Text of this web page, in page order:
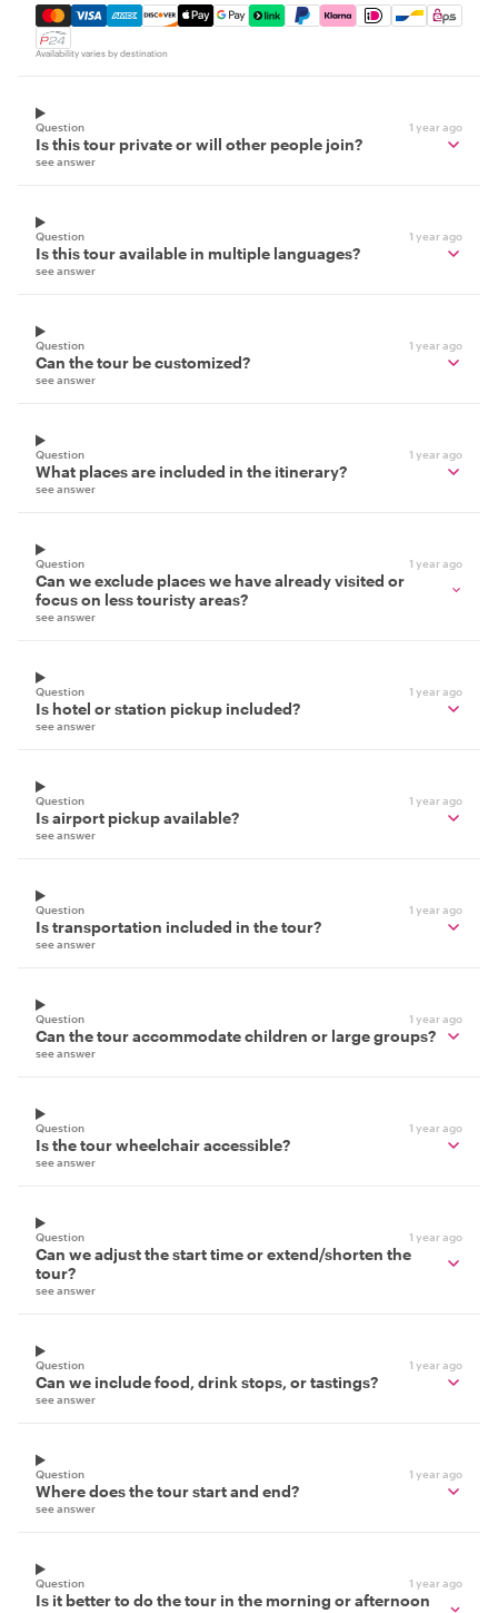
Mastercard, Visa, Amex, Discover, Apple Pay, Google
Availability varies by destination
Question 1 year ago
Is this tour private or will other people join?
see answer
Question 1 year ago
Is this tour available in multiple languages?
see answer
Question 1 year ago
Can the tour be customized?
see answer
Question 1 year ago
What places are included in the itinerary?
see answer
Question 1 year ago
Can we exclude places we have already visited or
focus on less touristy areas?
see answer
Question 1 year ago
Is hotel or station pickup included?
see answer
Question 1 year ago
Is airport pickup available?
see answer
Question 1 year ago
Is transportation included in the tour?
see answer
Question 1 year ago
Can the tour accommodate children or large groups?
see answer
Question 1 year ago
Is the tour wheelchair accessible?
see answer
Question 1 year ago
Can we adjust the start time or extend/shorten the
tour?
see answer
Question 1 year ago
Can we include food, drink stops, or tastings?
see answer
Question 1 year ago
Where does the tour start and end?
see answer
Question 1 year ago
Is it better to do the tour in the morning or afternoon